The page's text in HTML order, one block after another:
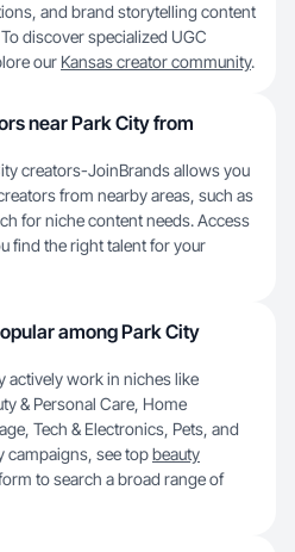
and brand storytelling content
discover specialized UGC
our Kansas creator community.
near Park City from
creators-JoinBrands allows you
from nearby areas, such as
for niche content needs. Access
find the right talent for your
among Park City
actively work in niches like
& Personal Care, Home
Tech & Electronics, Pets, and
campaigns, see topbeauty
to search a broad range of